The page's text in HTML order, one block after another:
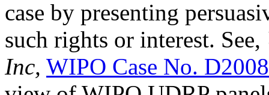
case by presenting
such rights or interest. See,
Inc, WIPO Case No.